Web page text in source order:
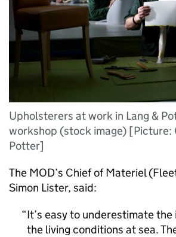
Upholsterers at work in Lang &
workshop (stock image) [Picture:
Potter]
The MOD’s Chief of Materiel
Simon Lister, said:
It’s easy to underestimate
the living conditions at sea.